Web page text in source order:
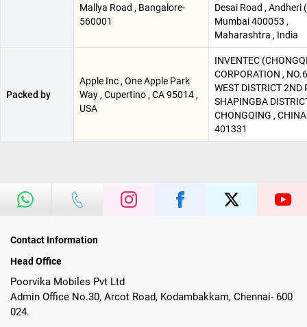
Mallya Road , Bangalore-
560001
Desai Road , Andheri
Mumbai 400053 ,
Maharashtra , India
Packed by
Apple Inc , One Apple Park
Way , Cupertino , CA 95014 ,
USA
INVENTEC
CORPORATION ,
WEST DISTRICT 2ND
SHAPINGBA
CHONGQING , CHINA
401331
Contact Information
Head Office
Poorvika Mobiles Pvt Ltd
Admin Office No.30, Arcot Road, Kodambakkam, Chennai- 600
024.